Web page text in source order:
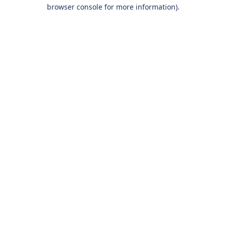
browser console for more information).